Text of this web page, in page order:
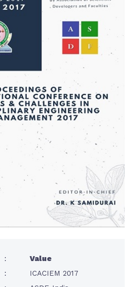
:
Value
:
ICACIEM 2017